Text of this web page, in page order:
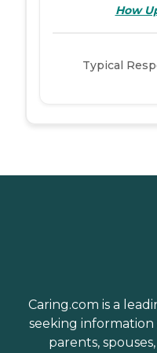
How
Typical
Caring.com is a
seeking
parents,